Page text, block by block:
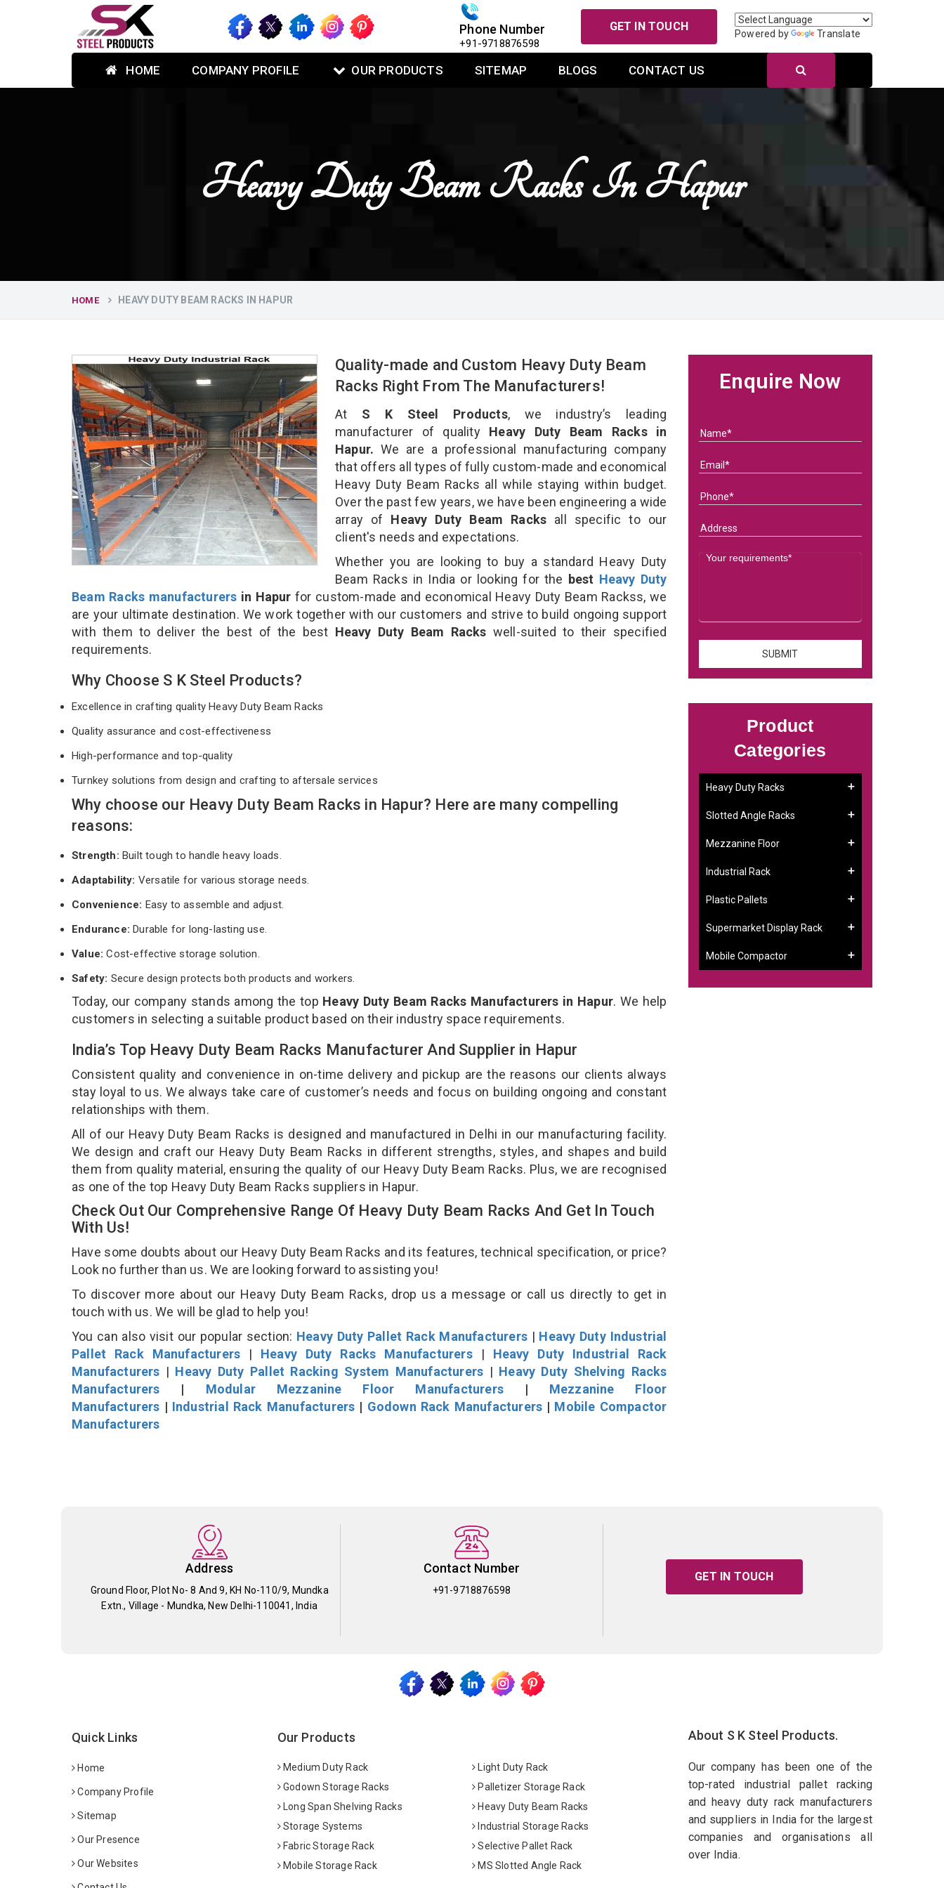
Phone Number
+91-9718876598
GET IN TOUCH
Powered by Translate
HOME COMPANY PROFILE OUR PRODUCTS SITEMAP BLOGS CONTACT US
Heavy Duty Beam Racks In Hapur
HOME HEAVY DUTY BEAM RACKS IN HAPUR
Quality-made and Custom Heavy Duty Beam
Racks Right From The Manufacturers!
At S K Steel Products, we industry’s leading
manufacturer of qualityHeavy Duty Beam Racks in
Hapur. We are a professional manufacturing company
that offers all types of fully custom-made and economical
Heavy Duty Beam Racks all while staying within budget.
Over the past few years, we have been engineering a wide
array of Heavy Duty Beam Racks all specific to our
client's needs and expectations.
Whether you are looking to buy a standard Heavy Duty
Beam Racks in India or looking for the best Heavy Duty
Beam Racks manufacturers in Hapur for custom-made and economical Heavy Duty Beam Rackss, we
are your ultimate destination. We work together with our customers and strive to build ongoing support
with them to deliver the best of the best Heavy Duty Beam Racks well-suited to their specified
requirements.
Why Choose S K Steel Products?
Excellence in crafting quality Heavy Duty Beam Racks
Quality assurance and cost-effectiveness
High-performance and top-quality
Turnkey solutions from design and crafting to aftersale services
Why choose our Heavy Duty Beam Racks in Hapur? Here are many compelling
reasons:
Strength: Built tough to handle heavy loads.
Adaptability: Versatile for various storage needs.
Convenience: Easy to assemble and adjust.
Endurance: Durable for long-lasting use.
Value:Cost-effective storage solution.
Safety: Secure design protects both products and workers.
Today, our company stands among the top Heavy Duty Beam Racks Manufacturers in Hapur. We help
customers in selecting a suitable product based on their industry space requirements.
India’s Top Heavy Duty Beam Racks Manufacturer And Supplier in Hapur
Consistent quality and convenience in on-time delivery and pickup are the reasons our clients always
stay loyal to us. We always take care of customer’s needs and focus on building ongoing and constant
relationships with them.
All of our Heavy Duty Beam Racks is designed and manufactured in Delhi in our manufacturing facility.
We design and craft our Heavy Duty Beam Racks in different strengths, styles, and shapes and build
them from quality material, ensuring the quality of our Heavy Duty Beam Racks. Plus, we are recognised
as one of the top Heavy Duty Beam Racks suppliers in Hapur.
Check Out Our Comprehensive Range Of Heavy Duty Beam Racks And Get In Touch
With Us!
Have some doubts about our Heavy Duty Beam Racks and its features, technical specification, or price?
Look no further than us. We are looking forward to assisting you!
To discover more about our Heavy Duty Beam Racks, drop us a message or call us directly to get in
touch with us. We will be glad to help you!
You can also visit our popular section: Heavy Duty Pallet Rack Manufacturers| Heavy Duty Industrial
Pallet Rack Manufacturers | Heavy Duty Racks Manufacturers| Heavy Duty Industrial Rack
Manufacturers | Heavy Duty Pallet Racking System Manufacturers | Heavy Duty Shelving Racks
Manufacturers | Modular Mezzanine Floor Manufacturers| Mezzanine Floor
Manufacturers | Industrial Rack Manufacturers | Godown Rack Manufacturers | Mobile Compactor
Manufacturers
Enquire Now
Product
Categories
Heavy Duty Racks
Slotted Angle Racks
Mezzanine Floor
Industrial Rack
Plastic Pallets
Supermarket Display Rack
Mobile Compactor
Address
Ground Floor, Plot No- 8 And 9, KH No-110/9, Mundka
Extn., Village - Mundka, New Delhi-110041, India
Contact Number
+91-9718876598
GET IN TOUCH
Quick Links
Home
Company Profile
Sitemap
Our Presence
Our Websites
Our Products
Medium Duty Rack
Light Duty Rack
Godown Storage Racks
Palletizer Storage Rack
Long Span Shelving Racks
Heavy Duty Beam Racks
Storage Systems
Industrial Storage Racks
Fabric Storage Rack
Selective Pallet Rack
Mobile Storage Rack
MS Slotted Angle Rack
About S K Steel Products.
Our company has been one of the
top-rated industrial pallet racking
and heavy duty rack manufacturers
and suppliers in India for the largest
companies and organisations all
over India.